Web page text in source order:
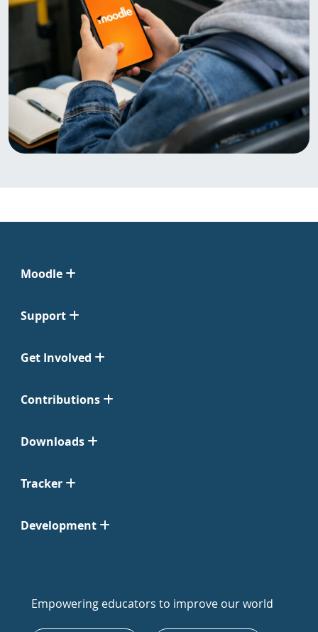
Moodle
Support
Get Involved
Contributions
Downloads
Tracker
Development
Empowering educators to improve our world